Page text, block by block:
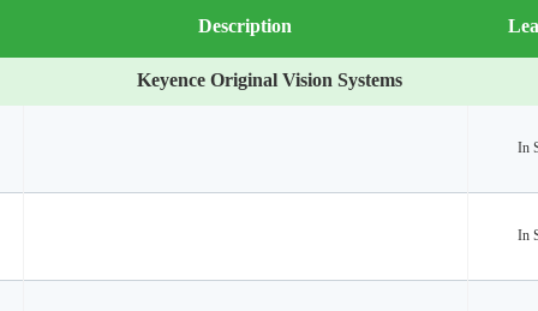
Description
Keyence Original Vision Systems
In
In